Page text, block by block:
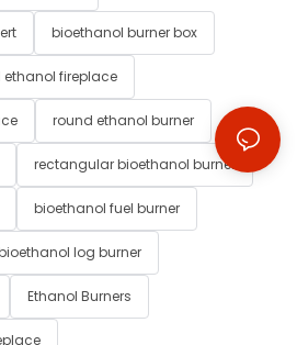
bioethanol burner box
ethanol fireplace
round ethanol burner
rectangular bioethanol burner
bioethanol fuel burner
log burner
Ethanol Burners